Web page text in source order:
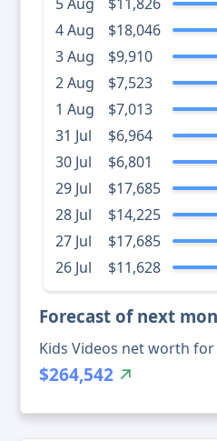
4 Aug
$18,046
3 Aug
$9,910
2 Aug
$7,523
1 Aug
$7,013
31 Jul
$6,964
30 Jul
$6,801
29 Jul
$17,685
28 Jul
$14,225
27 Jul
$17,685
26 Jul
$11,628
Forecast of next
Kids Videos net worth
$264,542